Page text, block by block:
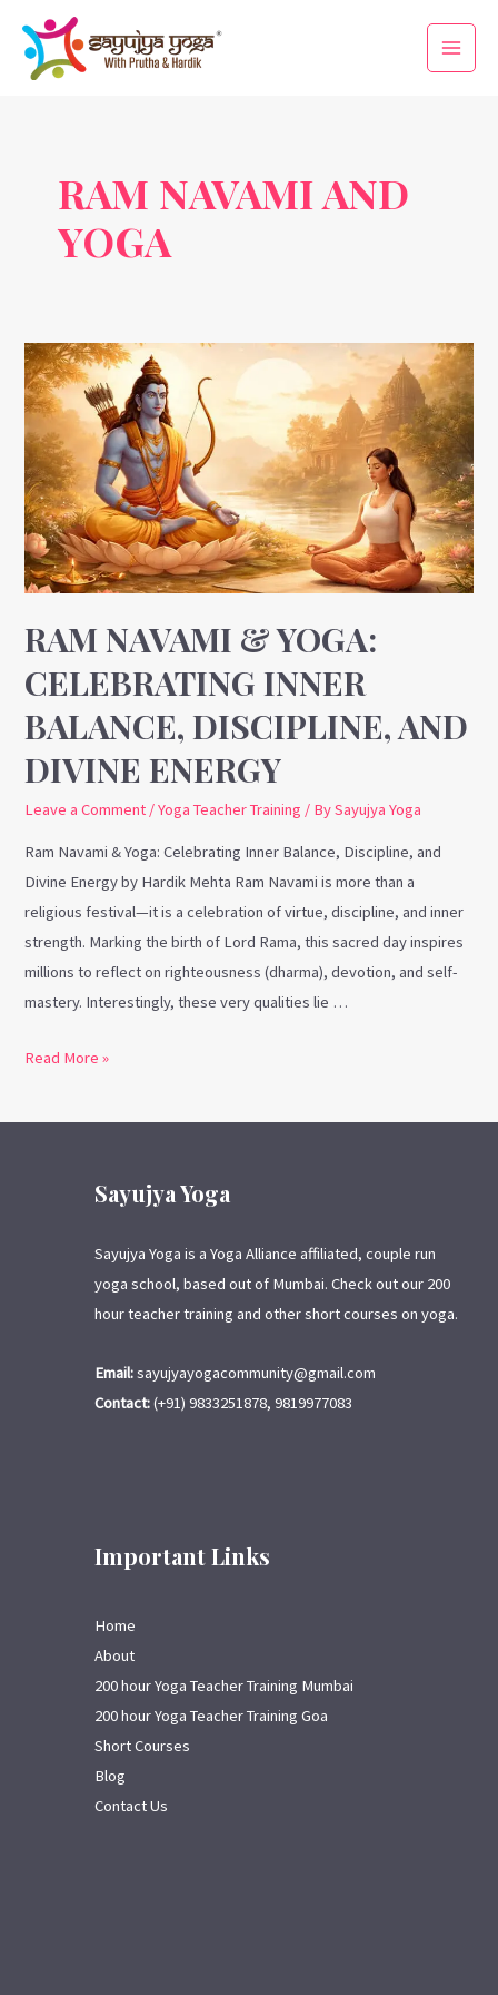
content
Main
Menu
RAM NAVAMI AND
YOGA
RAM NAVAMI & YOGA:
CELEBRATING INNER
BALANCE, DISCIPLINE, AND
DIVINE ENERGY
Leave a Comment /Yoga Teacher Training / BySayujya Yoga
Ram Navami & Yoga: Celebrating Inner Balance, Discipline, and
Divine Energy by Hardik Mehta Ram Navami is more than a
religious festival—it is a celebration of virtue, discipline, and inner
strength. Marking the birth of Lord Rama, this sacred day inspires
millions to reflect on righteousness (dharma), devotion, and self-
mastery. Interestingly, these very qualities lie …
Ram
Navami
&
Yoga:
Celebrating
Inner
Balance,
Discipline,
and
Divine
Energy
Read More »
Sayujya Yoga
Sayujya Yoga is a Yoga Alliance affiliated, couple run
yoga school, based out of Mumbai. Check out our 200
hour teacher training and other short courses on yoga.
Email:sayujyayogacommunity@gmail.com
Contact:(+91) 9833251878, 9819977083
Important Links
Home
About
200 hour Yoga Teacher Training Mumbai
200 hour Yoga Teacher Training Goa
Short Courses
Blog
Contact Us